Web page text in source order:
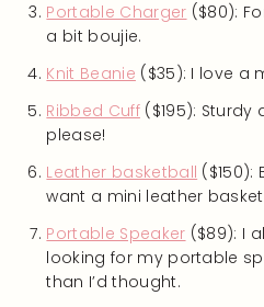
Portable Charger ($80):
a bit boujie.
Knit Beanie ($35): I love a
Ribbed Cuff($195): Sturdy
please!
Leather basketball ($150):
want a mini leather
Portable Speaker ($89): I
looking for my portable
than I’d thought.